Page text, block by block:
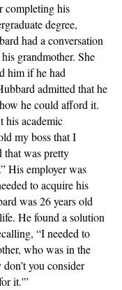
completing his
degree,
had a conversation
grandmother. She
him if he had
admitted that he
he could afford it.
his academic
my boss that I
that was pretty
His employer was
to acquire his
was 26 years old
He found a solution
“I needed to
who was in the
you consider
it.'”